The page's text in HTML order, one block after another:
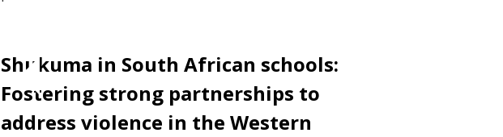
Shukuma in South African schools:
Fostering strong partnerships to
address violence in the Western